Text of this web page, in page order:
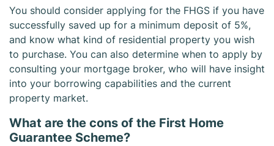
You should consider applying for the FHGS if you have
successfully saved up for a minimum deposit of 5%,
and know what kind of residential property you wish
to purchase. You can also determine when to apply by
consulting your mortgage broker, who will have insight
into your borrowing capabilities and the current
property market.
What are the cons of the First Home
Guarantee Scheme?